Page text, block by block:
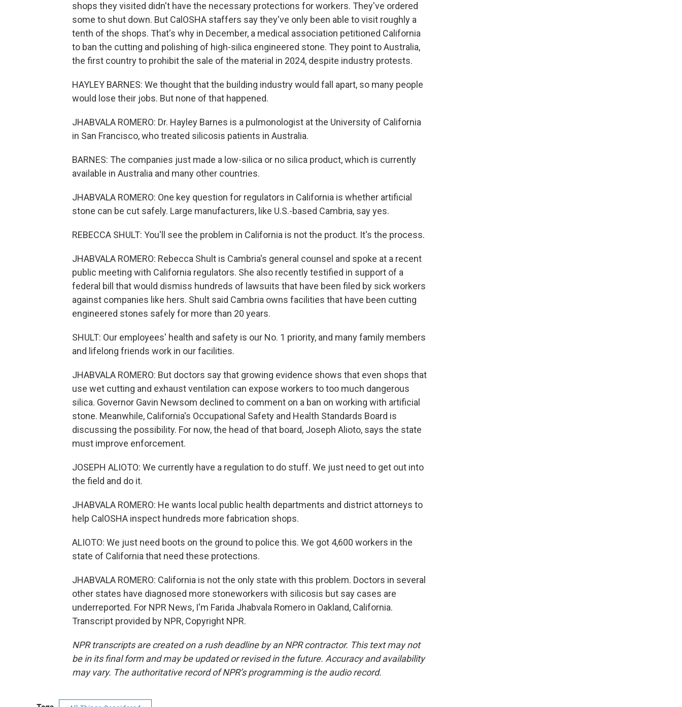
shops they visited didn't have the necessary protections for workers. They've ordered
some to shut down. But CalOSHA staffers say they've only been able to visit roughly a
tenth of the shops. That's why in December, a medical association petitioned California
to ban the cutting and polishing of high-silica engineered stone. They point to Australia,
the first country to prohibit the sale of the material in 2024, despite industry protests.
HAYLEY BARNES: We thought that the building industry would fall apart, so many people
would lose their jobs. But none of that happened.
JHABVALA ROMERO: Dr. Hayley Barnes is a pulmonologist at the University of California
in San Francisco, who treated silicosis patients in Australia.
BARNES: The companies just made a low-silica or no silica product, which is currently
available in Australia and many other countries.
JHABVALA ROMERO: One key question for regulators in California is whether artificial
stone can be cut safely. Large manufacturers, like U.S.-based Cambria, say yes.
REBECCA SHULT: You'll see the problem in California is not the product. It's the process.
JHABVALA ROMERO: Rebecca Shult is Cambria's general counsel and spoke at a recent
public meeting with California regulators. She also recently testified in support of a
federal bill that would dismiss hundreds of lawsuits that have been filed by sick workers
against companies like hers. Shult said Cambria owns facilities that have been cutting
engineered stones safely for more than 20 years.
SHULT: Our employees' health and safety is our No. 1 priority, and many family members
and lifelong friends work in our facilities.
JHABVALA ROMERO: But doctors say that growing evidence shows that even shops that
use wet cutting and exhaust ventilation can expose workers to too much dangerous
silica. Governor Gavin Newsom declined to comment on a ban on working with artificial
stone. Meanwhile, California's Occupational Safety and Health Standards Board is
discussing the possibility. For now, the head of that board, Joseph Alioto, says the state
must improve enforcement.
JOSEPH ALIOTO: We currently have a regulation to do stuff. We just need to get out into
the field and do it.
JHABVALA ROMERO: He wants local public health departments and district attorneys to
help CalOSHA inspect hundreds more fabrication shops.
ALIOTO: We just need boots on the ground to police this. We got 4,600 workers in the
state of California that need these protections.
JHABVALA ROMERO: California is not the only state with this problem. Doctors in several
other states have diagnosed more stoneworkers with silicosis but say cases are
underreported. For NPR News, I'm Farida Jhabvala Romero in Oakland, California.
Transcript provided by NPR, Copyright NPR.
NPR transcripts are created on a rush deadline by an NPR contractor. This text may not
be in its final form and may be updated or revised in the future. Accuracy and availability
may vary. The authoritative record of NPR’s programming is the audio record.